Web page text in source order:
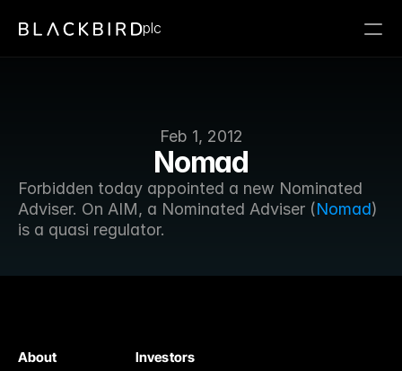
Feb 1, 2012
Nomad
Forbidden today appointed a new Nominated
Adviser. On AIM, a Nominated Adviser (Nomad)
is a quasi regulator.
plc
Investors
About